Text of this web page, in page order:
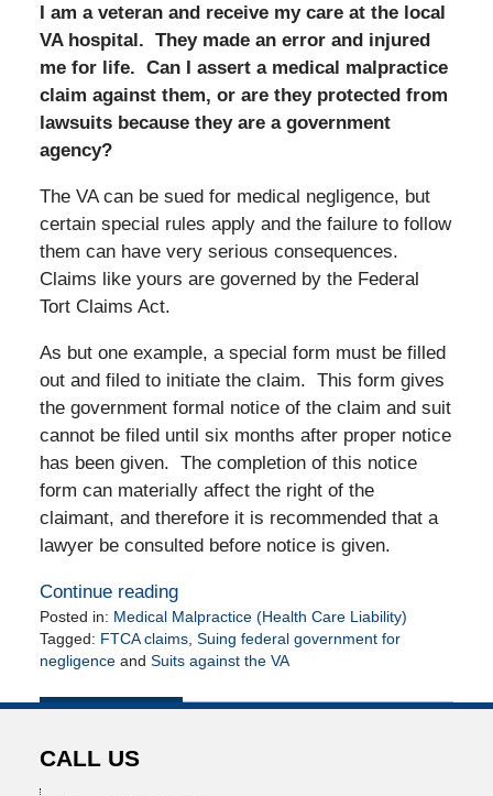
I am a veteran and receive my care at the local
VA hospital. They made an error and injured
me for life. Can I assert a medical malpractice
claim against them, or are they protected from
lawsuits because they are a government
agency?
The VA can be sued for medical negligence, but
certain special rules apply and the failure to follow
them can have very serious consequences.
Claims like yours are governed by the Federal
Tort Claims Act.
As but one example, a special form must be filled
out and filed to initiate the claim. This form gives
the government formal notice of the claim and suit
cannot be filed until six months after proper notice
has been given. The completion of this notice
form can materially affect the right of the
claimant, and therefore it is recommended that a
lawyer be consulted before notice is given.
Continue reading
Posted in: Medical Malpractice (Health Care Liability)
Tagged: FTCA claims, Suing federal government for
negligenceand Suits against the VA
May
2011
12:00
am
CALL US